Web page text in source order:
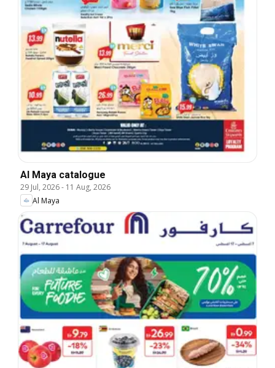
Al Maya catalogue
29 Jul, 2026- 11 Aug, 2026
Al Maya